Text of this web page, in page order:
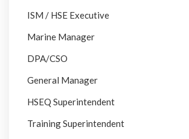
ISM / HSE Executive
Marine Manager
DPA/CSO
General Manager
HSEQ Superintendent
Training Superintendent